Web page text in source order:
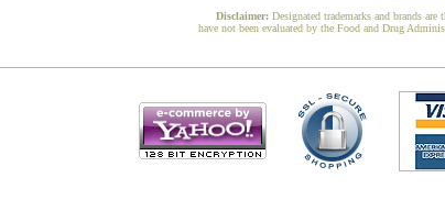
Disclaimer: Designated trademarks and brands
have not been evaluated by the Food and Drug